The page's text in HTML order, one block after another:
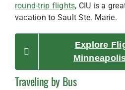
round-trip flights, CIU is a
vacation to Sault Ste. Marie.
Explore
Traveling by Bus